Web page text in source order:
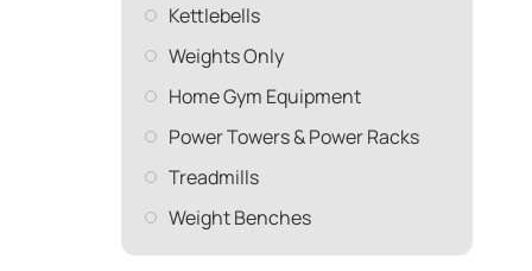
Kettlebells
Weights Only
Home Gym Equipment
Power Towers & Power Racks
Treadmills
Weight Benches